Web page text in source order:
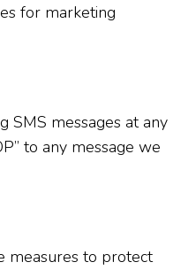
for marketing
SMS messages at any
to any message we
measures to protect